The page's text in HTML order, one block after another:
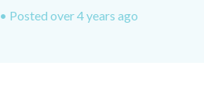
• Posted over 4 years ago